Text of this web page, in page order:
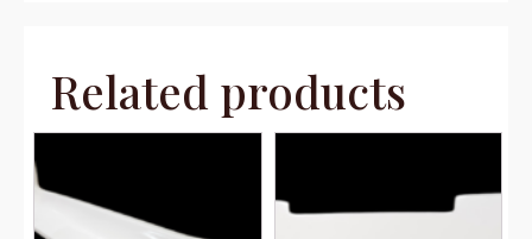
Related products